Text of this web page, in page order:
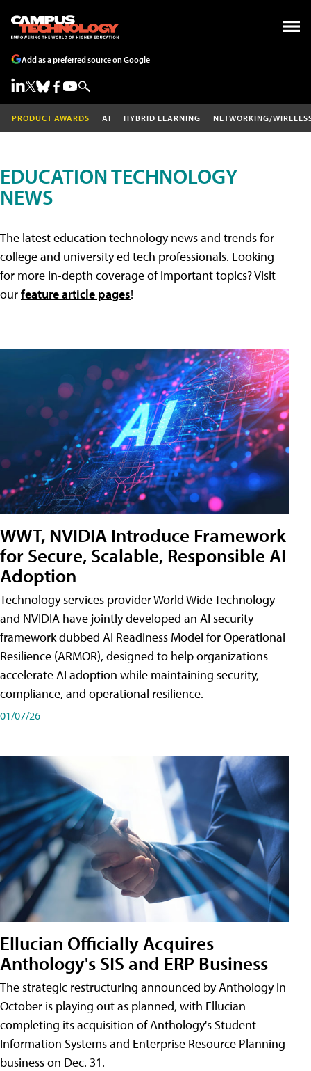
Add as a preferred source on Google
PRODUCT AWARDS AI HYBRID LEARNING NETWORKING/
EDUCATION TECHNOLOGY
NEWS
The latest education technology news and trends for
college and university ed tech professionals. Looking
for more in-depth coverage of important topics? Visit
ourfeature article pages!
WWT, NVIDIA Introduce Framework
for Secure, Scalable, Responsible AI
Adoption
Technology services provider World Wide Technology
and NVIDIA have jointly developed an AI security
framework dubbed AI Readiness Model for Operational
Resilience (ARMOR), designed to help organizations
accelerate AI adoption while maintaining security,
compliance, and operational resilience.
01/07/26
Ellucian Officially Acquires
Anthology's SIS and ERP Business
The strategic restructuring announced by Anthology in
October is playing out as planned, with Ellucian
completing its acquisition of Anthology's Student
Information Systems and Enterprise Resource Planning
business on Dec. 31.